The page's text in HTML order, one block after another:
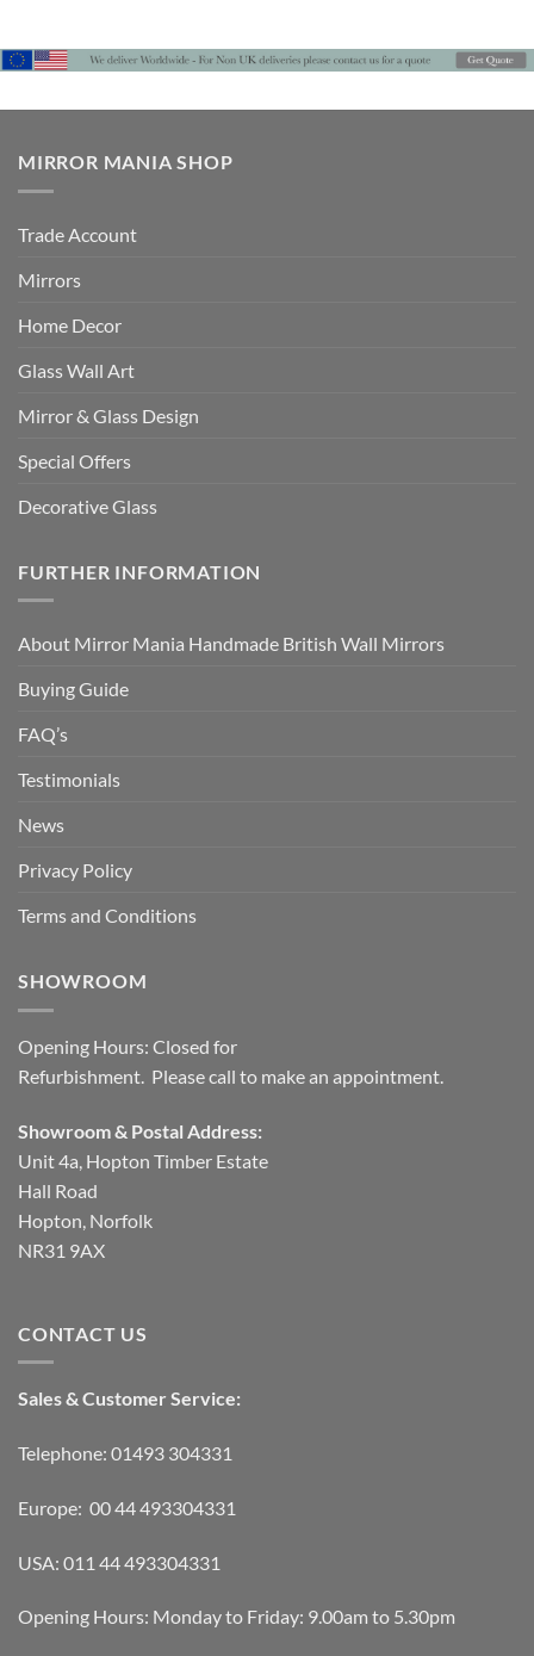
MIRROR MANIA SHOP
Trade Account
Mirrors
Home Decor
Glass Wall Art
Mirror & Glass Design
Special Offers
Decorative Glass
FURTHER INFORMATION
About Mirror Mania Handmade British Wall Mirrors
Buying Guide
FAQ’s
Testimonials
News
Privacy Policy
Terms and Conditions
SHOWROOM
Opening Hours: Closed for
Refurbishment. Please call to make an appointment.
Showroom & Postal Address:
Unit 4a, Hopton Timber Estate
Hall Road
Hopton, Norfolk
NR31 9AX
CONTACT US
Sales & Customer Service:
Telephone: 01493 304331
Europe: 00 44 493304331
USA: 011 44 493304331
Opening Hours: Monday to Friday: 9.00am to 5.30pm